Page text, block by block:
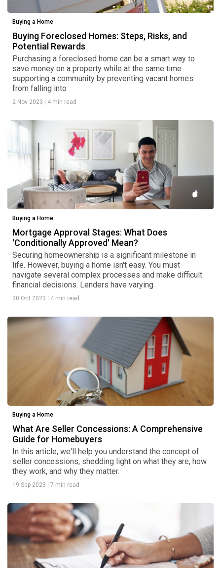
Buying a Home
Buying Foreclosed Homes: Steps, Risks, and
Potential Rewards
Purchasing a foreclosed home can be a smart way to
save money on a property while at the same time
supporting a community by preventing vacant homes
from falling into
2 Nov 2023 4 min read
Buying a Home
Mortgage Approval Stages: What Does
'Conditionally Approved' Mean?
Securing homeownership is a significant milestone in
life. However, buying a home isn't easy. You must
navigate several complex processes and make difficult
financial decisions. Lenders have varying
30 Oct 2023 4 min read
Buying a Home
What Are Seller Concessions: A Comprehensive
Guide for Homebuyers
In this article, we'll help you understand the concept of
seller concessions, shedding light on what they are, how
they work, and why they matter.
19 Sep 2023 7 min read